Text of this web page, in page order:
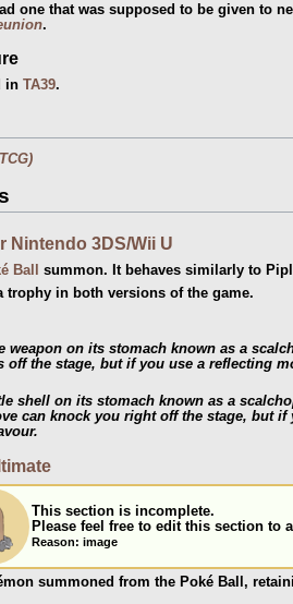
one that was supposed to be given to
.
in TA39.
Nintendo 3DS/Wii U
Ball
summon. It behaves similarly to
trophy in both versions of the game.
weapon on its stomach known as a
off the stage, but if you use a reflecting
shell on its stomach known as a
can knock you right off the stage, but
This section is incomplete.
Please feel free to edit this section
Reason: image
summoned from the Poké Ball,